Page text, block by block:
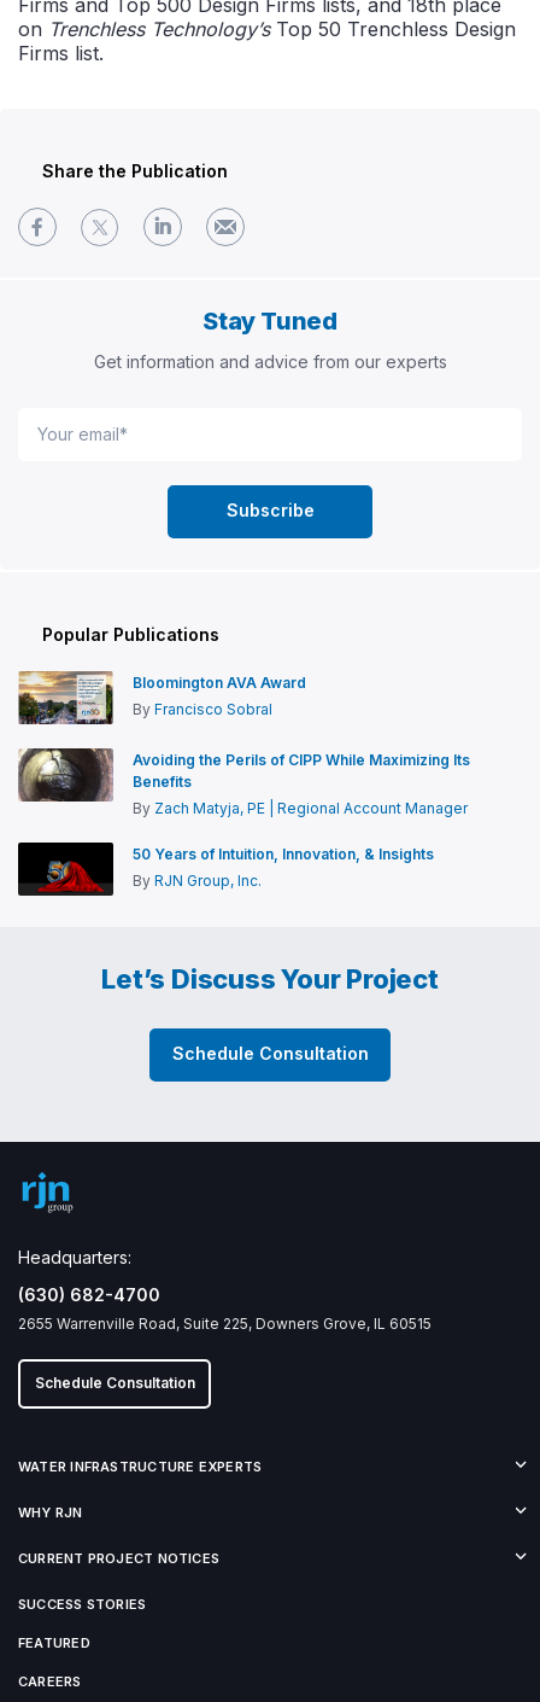
on Trenchless Technology’sTop 50 Trenchless Design
Firms list.
Share the Publication
Popular Publications
Bloomington AVA Award
By Francisco Sobral
Avoiding the Perils of CIPP While Maximizing Its
Benefits
By Zach Matyja, PE | Regional Account Manager
50 Years of Intuition, Innovation, & Insights
By RJN Group, Inc.
Stay Tuned
Get information and advice from our experts
Let’s Discuss Your Project
Schedule Consultation
Headquarters:
(630) 682-4700
2655 Warrenville Road, Suite 225, Downers Grove, IL 60515
Schedule Consultation
WATER INFRASTRUCTURE EXPERTS
WHY RJN
CURRENT PROJECT NOTICES
SUCCESS STORIES
FEATURED
CAREERS